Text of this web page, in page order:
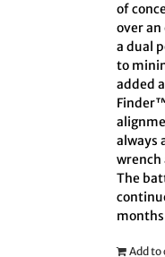
of
over
a dual
to
added
always
wrench
The
Add to